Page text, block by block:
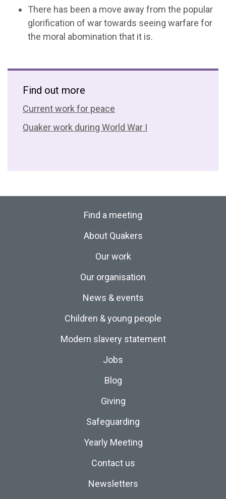
There has been a move away from the popular
glorification of war towards seeing warfare for
the moral abomination that it is.
Find out more
Current work for peace
Quaker work during World War I
Find a meeting
About Quakers
Our work
Our organisation
News & events
Children & young people
Modern slavery statement
Jobs
Blog
Giving
Safeguarding
Yearly Meeting
Contact us
Newsletters